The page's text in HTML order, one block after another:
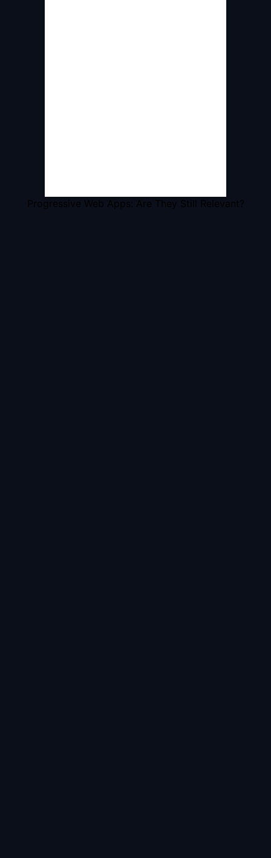
Progressive Web Apps: Are They Still Relevant?